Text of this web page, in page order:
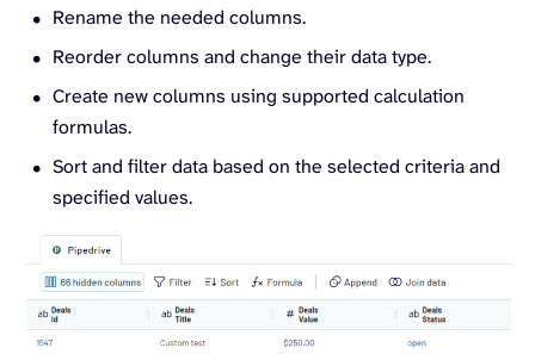
Rename the needed columns.
Reorder columns and change their data type.
Create new columns using supported calculation
formulas.
Sort and filter data based on the selected criteria and
specified values.